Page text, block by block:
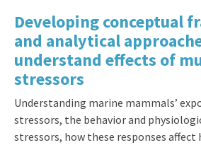
Developing conceptual
and analytical
understand effects of
stressors
Understanding marine mammals’
stressors, the behavior and
stressors, how these responses affect